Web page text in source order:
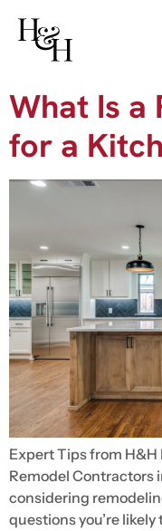
What Is a
for a
Expert Tips from
Remodel Contractors
considering
questions you’re